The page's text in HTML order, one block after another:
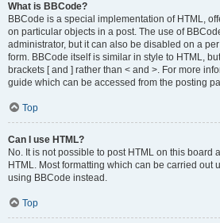
What is BBCode?
BBCode is a special implementation of HTML,
on particular objects in a post. The use of
administrator, but it can also be disabled on a
form. BBCode itself is similar in style to HTML,
brackets [ and ] rather than < and >. For more
guide which can be accessed from the posting
Top
Can I use HTML?
No. It is not possible to post HTML on this board
HTML. Most formatting which can be carried out
using BBCode instead.
Top